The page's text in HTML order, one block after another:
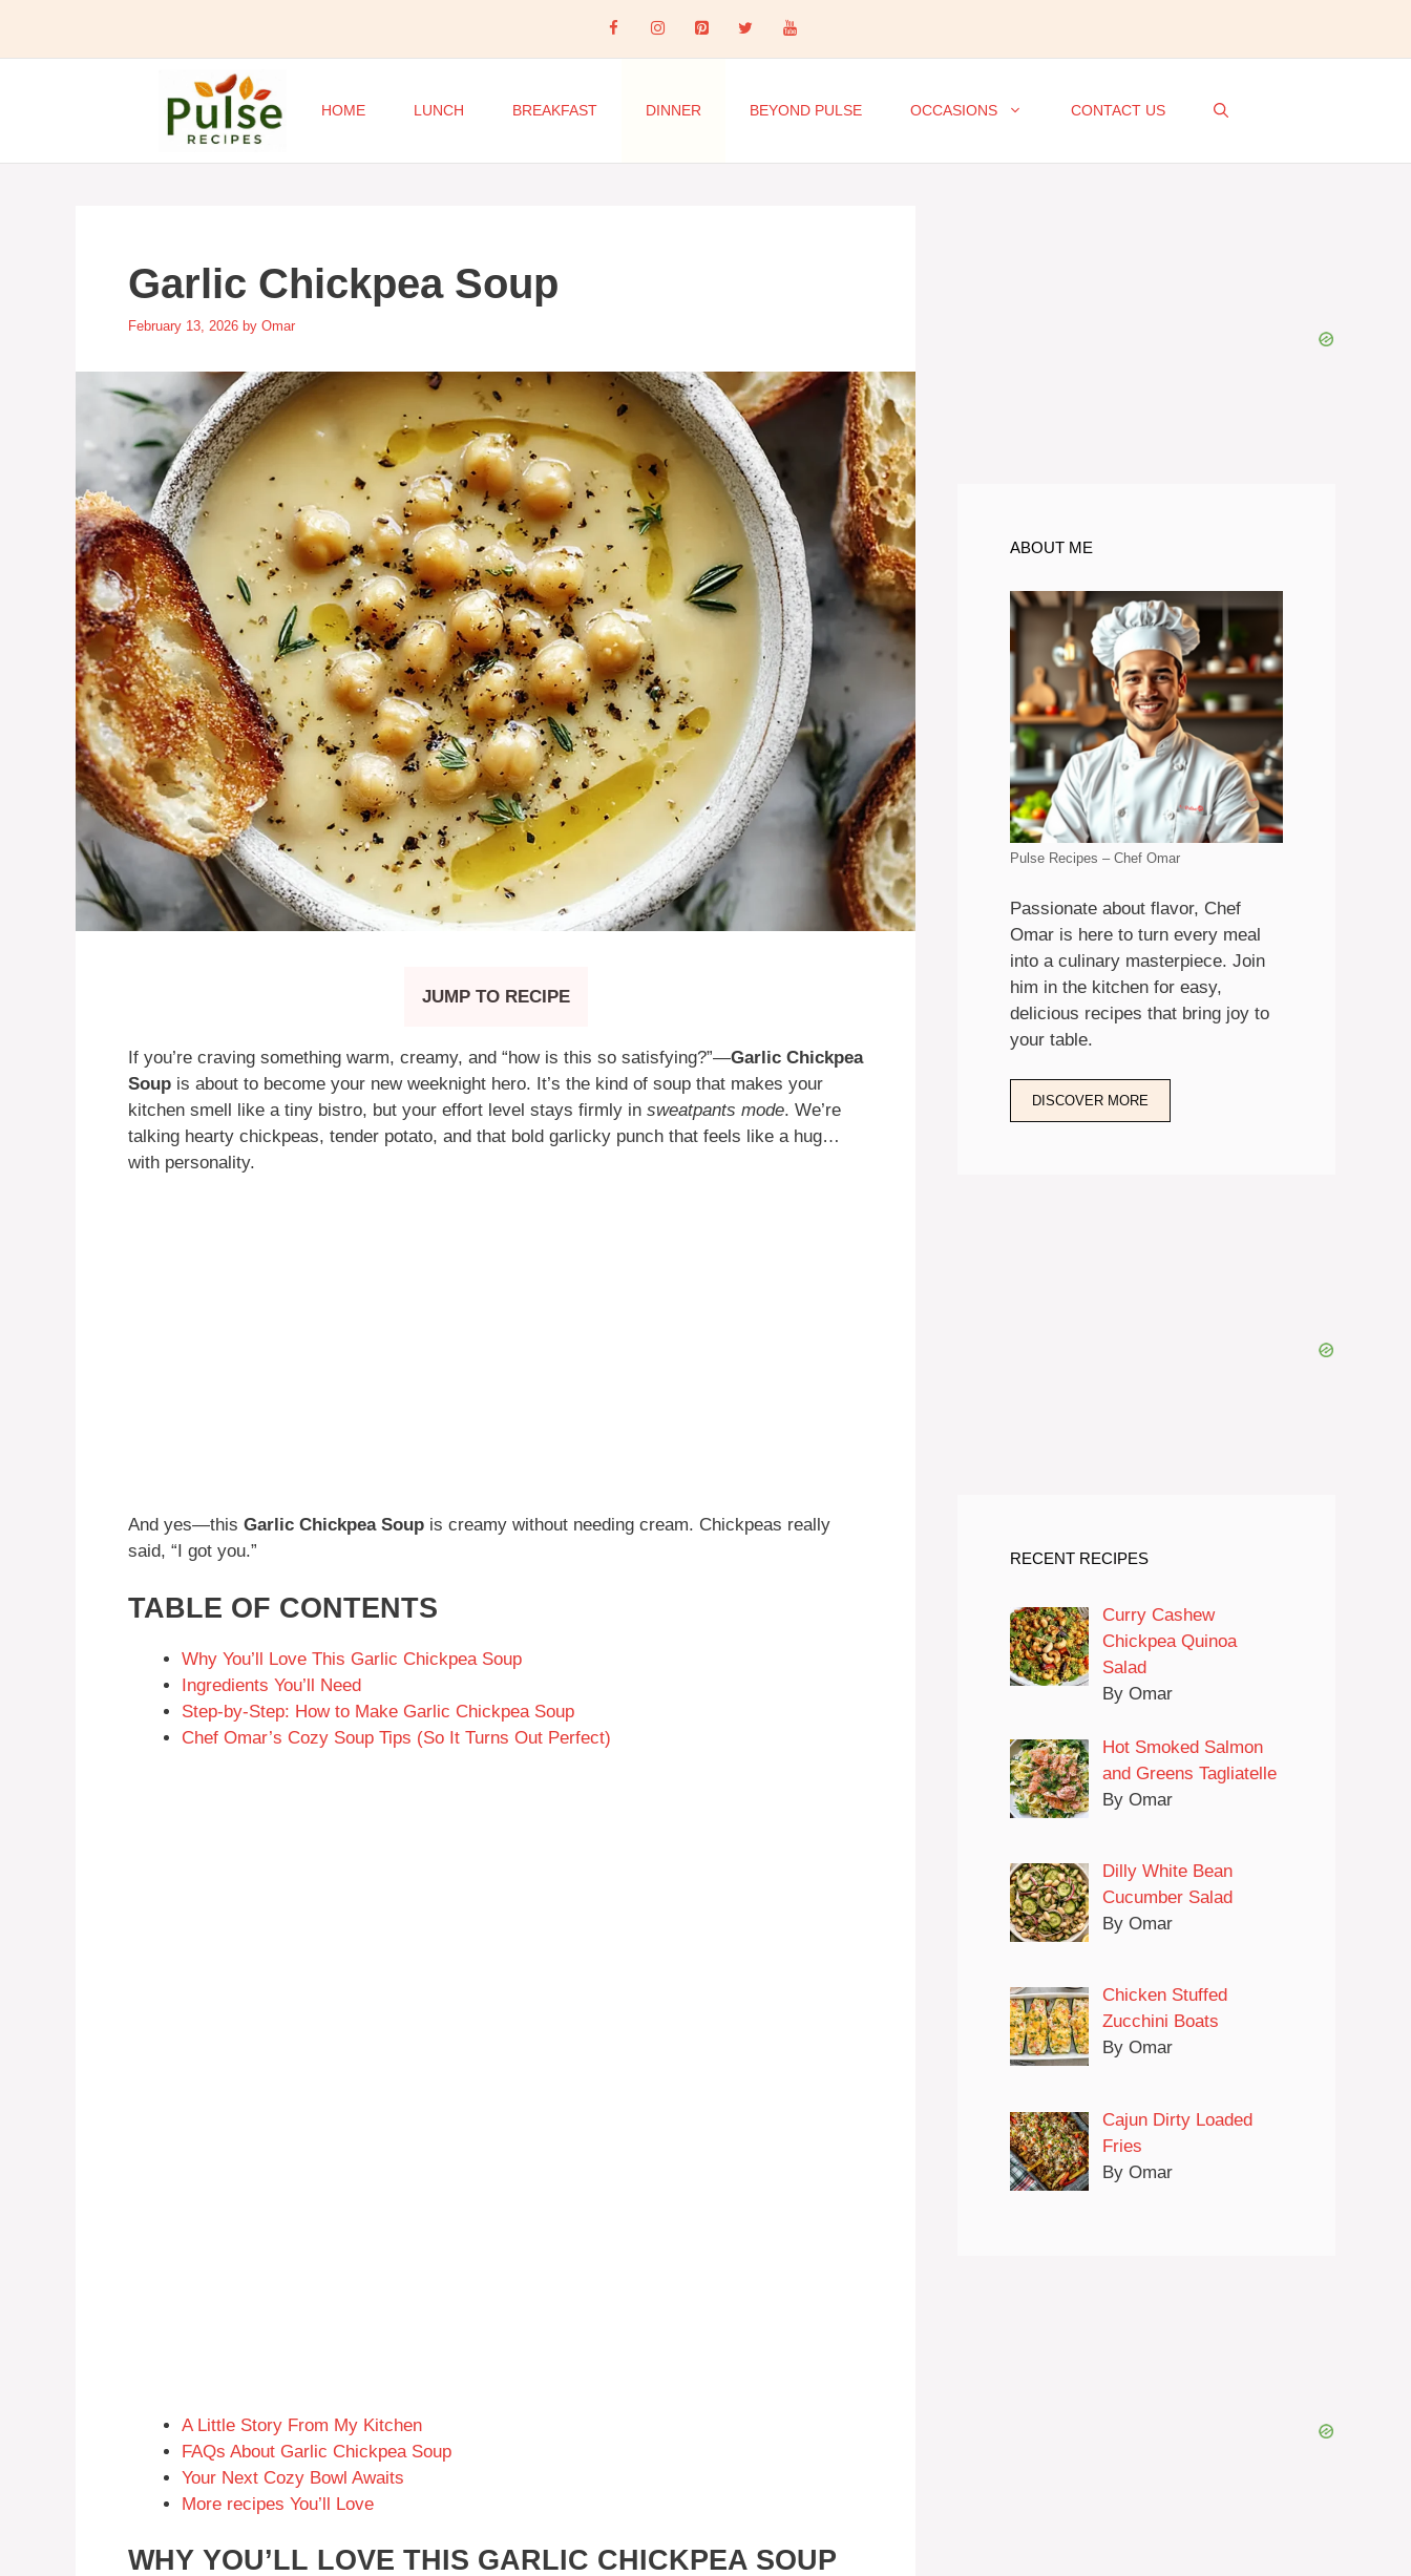
content
HOME LUNCH BREAKFAST DINNER BEYOND PULSE OCCASIONS CONTACT US
Garlic Chickpea Soup
February 13, 2026 by Omar
JUMP TO RECIPE
If you’re craving something warm, creamy, and “how is this so satisfying?”—Garlic Chickpea
Soup is about to become your new weeknight hero. It’s the kind of soup that makes your
kitchen smell like a tiny bistro, but your effort level stays firmly in sweatpants mode. We’re
talking hearty chickpeas, tender potato, and that bold garlicky punch that feels like a hug…
with personality.
And yes—this Garlic Chickpea Soup is creamy without needing cream. Chickpeas really
said, “I got you.”
TABLE OF CONTENTS
Why You’ll Love This Garlic Chickpea Soup
Ingredients You’ll Need
Step-by-Step: How to Make Garlic Chickpea Soup
Chef Omar’s Cozy Soup Tips (So It Turns Out Perfect)
A Little Story From My Kitchen
FAQs About Garlic Chickpea Soup
Your Next Cozy Bowl Awaits
More recipes You’ll Love
WHY YOU’LL LOVE THIS GARLIC CHICKPEA SOUP
ABOUT ME
Pulse Recipes – Chef Omar
Passionate about flavor, Chef
Omar is here to turn every meal
into a culinary masterpiece. Join
him in the kitchen for easy,
delicious recipes that bring joy to
your table.
DISCOVER MORE
RECENT RECIPES
Curry Cashew
Chickpea Quinoa
Salad
By Omar
Hot Smoked Salmon
and Greens Tagliatelle
By Omar
Dilly White Bean
Cucumber Salad
By Omar
Chicken Stuffed
Zucchini Boats
By Omar
Cajun Dirty Loaded
Fries
By Omar